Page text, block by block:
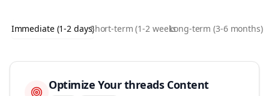
Immediate (1-2 days)Short-term (1-2 weeks)Long-term (3-6 months)
Optimize Your threads Content